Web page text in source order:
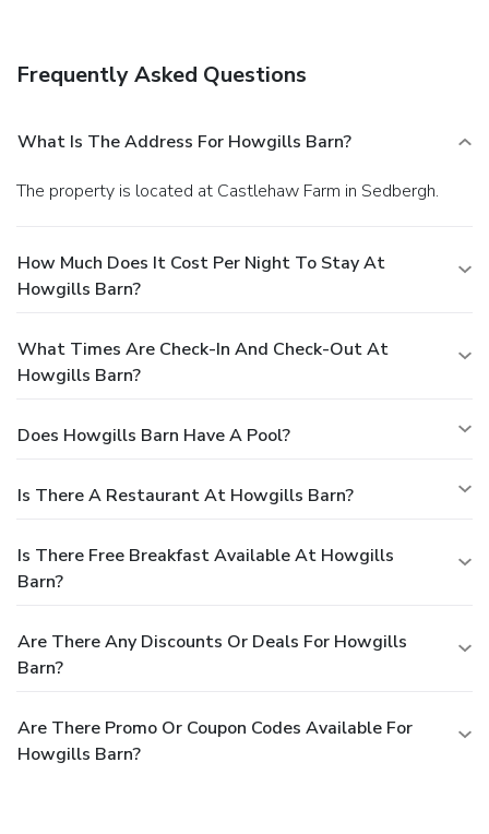
available onsite.
Frequently Asked Questions
What Is The Address For Howgills Barn?
The property is located at Castlehaw Farm in Sedbergh.
How Much Does It Cost Per Night To Stay At
Howgills Barn?
What Times Are Check-In And Check-Out At
Howgills Barn?
Does Howgills Barn Have A Pool?
Is There A Restaurant At Howgills Barn?
Is There Free Breakfast Available At Howgills
Barn?
Are There Any Discounts Or Deals For Howgills
Barn?
Are There Promo Or Coupon Codes Available For
Howgills Barn?